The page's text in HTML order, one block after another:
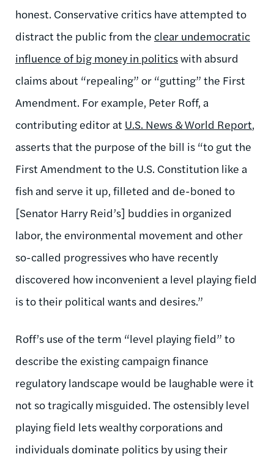
honest. Conservative critics have attempted to
distract the public from the clear undemocratic
influence of big money in politicswith absurd
claims about “repealing” or “gutting” the First
Amendment. For example, Peter Roff, a
contributing editor at U.S. News & World Report,
asserts that the purpose of the bill is “to gut the
First Amendment to the U.S. Constitution like a
fish and serve it up, filleted and de-boned to
[Senator Harry Reid’s] buddies in organized
labor, the environmental movement and other
so-called progressives who have recently
discovered how inconvenient a level playing field
is to their political wants and desires.”
Roff’s use of the term “level playing field” to
describe the existing campaign finance
regulatory landscape would be laughable were it
not so tragically misguided. The ostensibly level
playing field lets wealthy corporations and
individuals dominate politics by using their